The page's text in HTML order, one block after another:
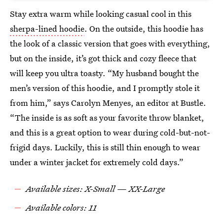
Stay extra warm while looking casual cool in this
sherpa-lined hoodie. On the outside, this hoodie has
the look of a classic version that goes with everything,
but on the inside, it’s got thick and cozy fleece that
will keep you ultra toasty. “My husband bought the
men’s version of this hoodie, and I promptly stole it
from him,” says Carolyn Menyes, an editor at Bustle.
“The inside is as soft as your favorite throw blanket,
and this is a great option to wear during cold-but-not-
frigid days. Luckily, this is still thin enough to wear
under a winter jacket for extremely cold days.”
Available sizes: X-Small — XX-Large
Available colors: 11